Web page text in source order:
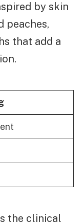
by skin
peaches,
that add a
the clinical